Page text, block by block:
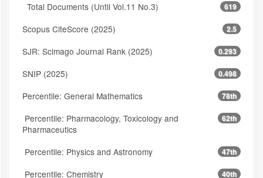
619
Total Documents (Until Vol.11 No.3)
2.5
Scopus CiteScore (2025)
0.293
SJR: Scimago Journal Rank (2025)
0.498
SNIP (2025)
78th
Percentile: General Mathematics
62th
Percentile: Pharmacology, Toxicology and
Pharmaceutics
47th
Percentile: Physics and Astronomy
40th
Percentile: Chemistry